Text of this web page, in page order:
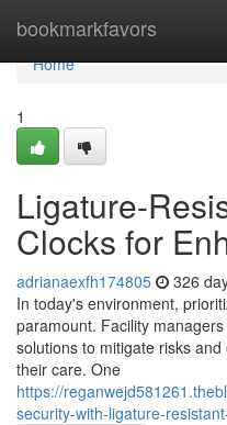
bookmarkfavors
Home
Home
1
Ligature-
Clocks for
adrianaexfh174805 326
In today's environment,
paramount. Facility
solutions to mitigate risks
their care. One
https://
security-with-ligature-